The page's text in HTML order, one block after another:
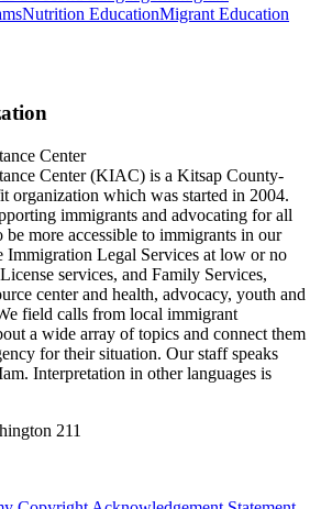
Nutrition EducationMigrant Education
Center
Center (KIAC) is a Kitsap County-
organization which was started in 2004.
immigrants and advocating for all
be more accessible to immigrants in our
Immigration Legal Services at low or no
services, and Family Services,
center and health, advocacy, youth and
field calls from local immigrant
a wide array of topics and connect them
for their situation. Our staff speaks
Interpretation in other languages is
211